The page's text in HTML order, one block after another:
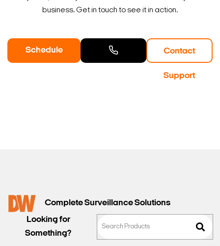
business. Get in touch to see it in action.
Schedule Contact
Support
Complete Surveillance Solutions
Looking for
Something?